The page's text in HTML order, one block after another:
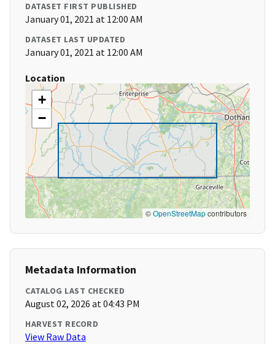
DATASET FIRST PUBLISHED
January 01, 2021 at 12:00 AM
DATASET LAST UPDATED
January 01, 2021 at 12:00 AM
Location
+
−
©OpenStreetMapcontributors
Metadata Information
CATALOG LAST CHECKED
August 02, 2026 at 04:43 PM
HARVEST RECORD
View Raw Data